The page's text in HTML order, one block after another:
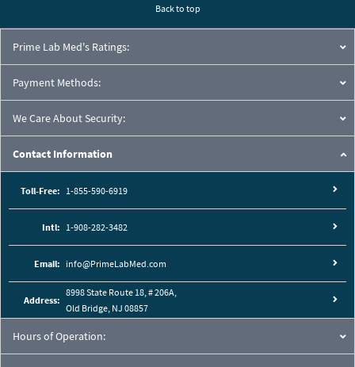
Back to top
Prime Lab Med's Ratings:
Payment Methods:
We Care About Security:
Contact Information
Toll-Free: 1-855-590-6919
Intl: 1-908-282-3482
Email: info@PrimeLabMed.com
Address:
8998 State Route 18, # 206A,
Old Bridge, NJ 08857
Hours of Operation: